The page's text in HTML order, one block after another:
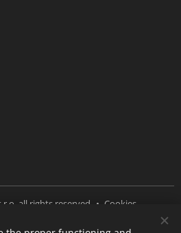
all rights reserved Cookies